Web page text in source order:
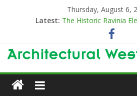
Thursday, August 6,
Latest: The Historic Ravinia
Designing for Decades
The Old & the New
Category Trend-Setter